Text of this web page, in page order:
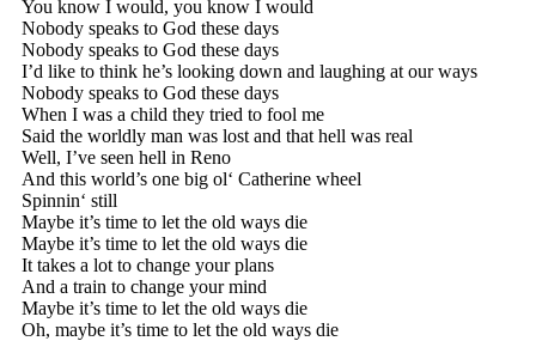
You know I would, you know I would
Nobody speaks to God these days
Nobody speaks to God these days
I’d like to think he’s looking down and laughing at our ways
Nobody speaks to God these days
When I was a child they tried to fool me
Said the worldly man was lost and that hell was real
Well, I’ve seen hell in Reno
And this world’s one big ol‘ Catherine wheel
Spinnin‘ still
Maybe it’s time to let the old ways die
Maybe it’s time to let the old ways die
It takes a lot to change your plans
And a train to change your mind
Maybe it’s time to let the old ways die
Oh, maybe it’s time to let the old ways die